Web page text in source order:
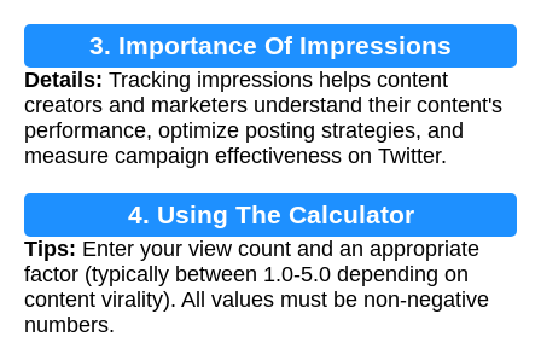
3. Importance Of Impressions
Calculation
Details: Tracking impressions helps content
creators and marketers understand their content's
performance, optimize posting strategies, and
measure campaign effectiveness on Twitter.
4. Using The Calculator
Tips: Enter your view count and an appropriate
factor (typically between 1.0-5.0 depending on
content virality). All values must be non-negative
numbers.